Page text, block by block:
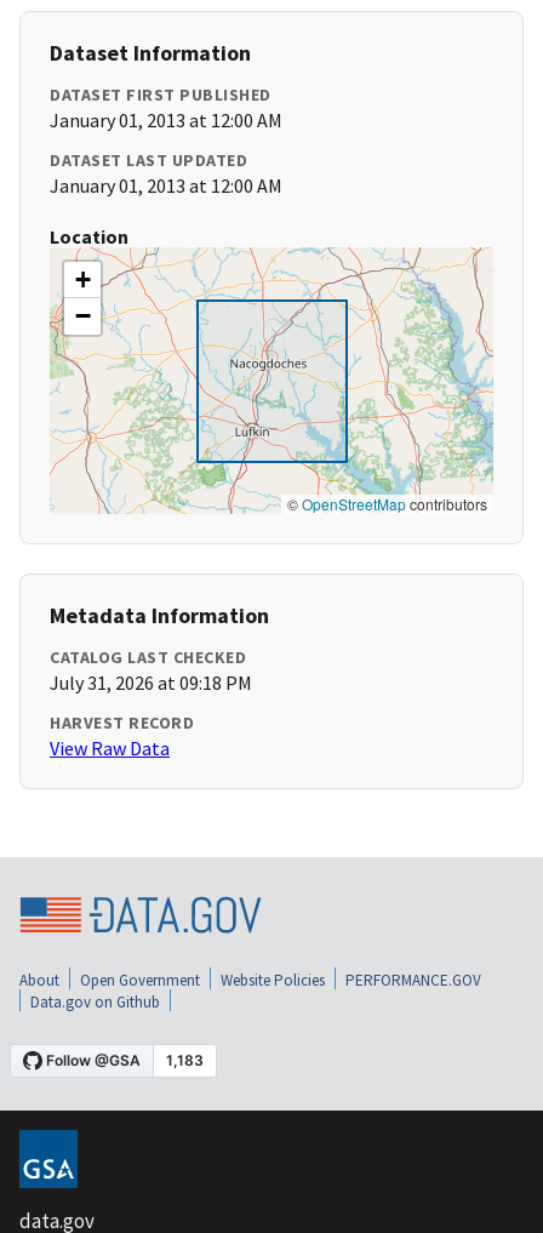
Dataset Information
DATASET FIRST PUBLISHED
January 01, 2013 at 12:00 AM
DATASET LAST UPDATED
January 01, 2013 at 12:00 AM
Location
+
−
©OpenStreetMapcontributors
Metadata Information
CATALOG LAST CHECKED
July 31, 2026 at 09:18 PM
HARVEST RECORD
View Raw Data
About Open Government Website Policies
PERFORMANCE.GOV
Data.gov on Github
data.gov